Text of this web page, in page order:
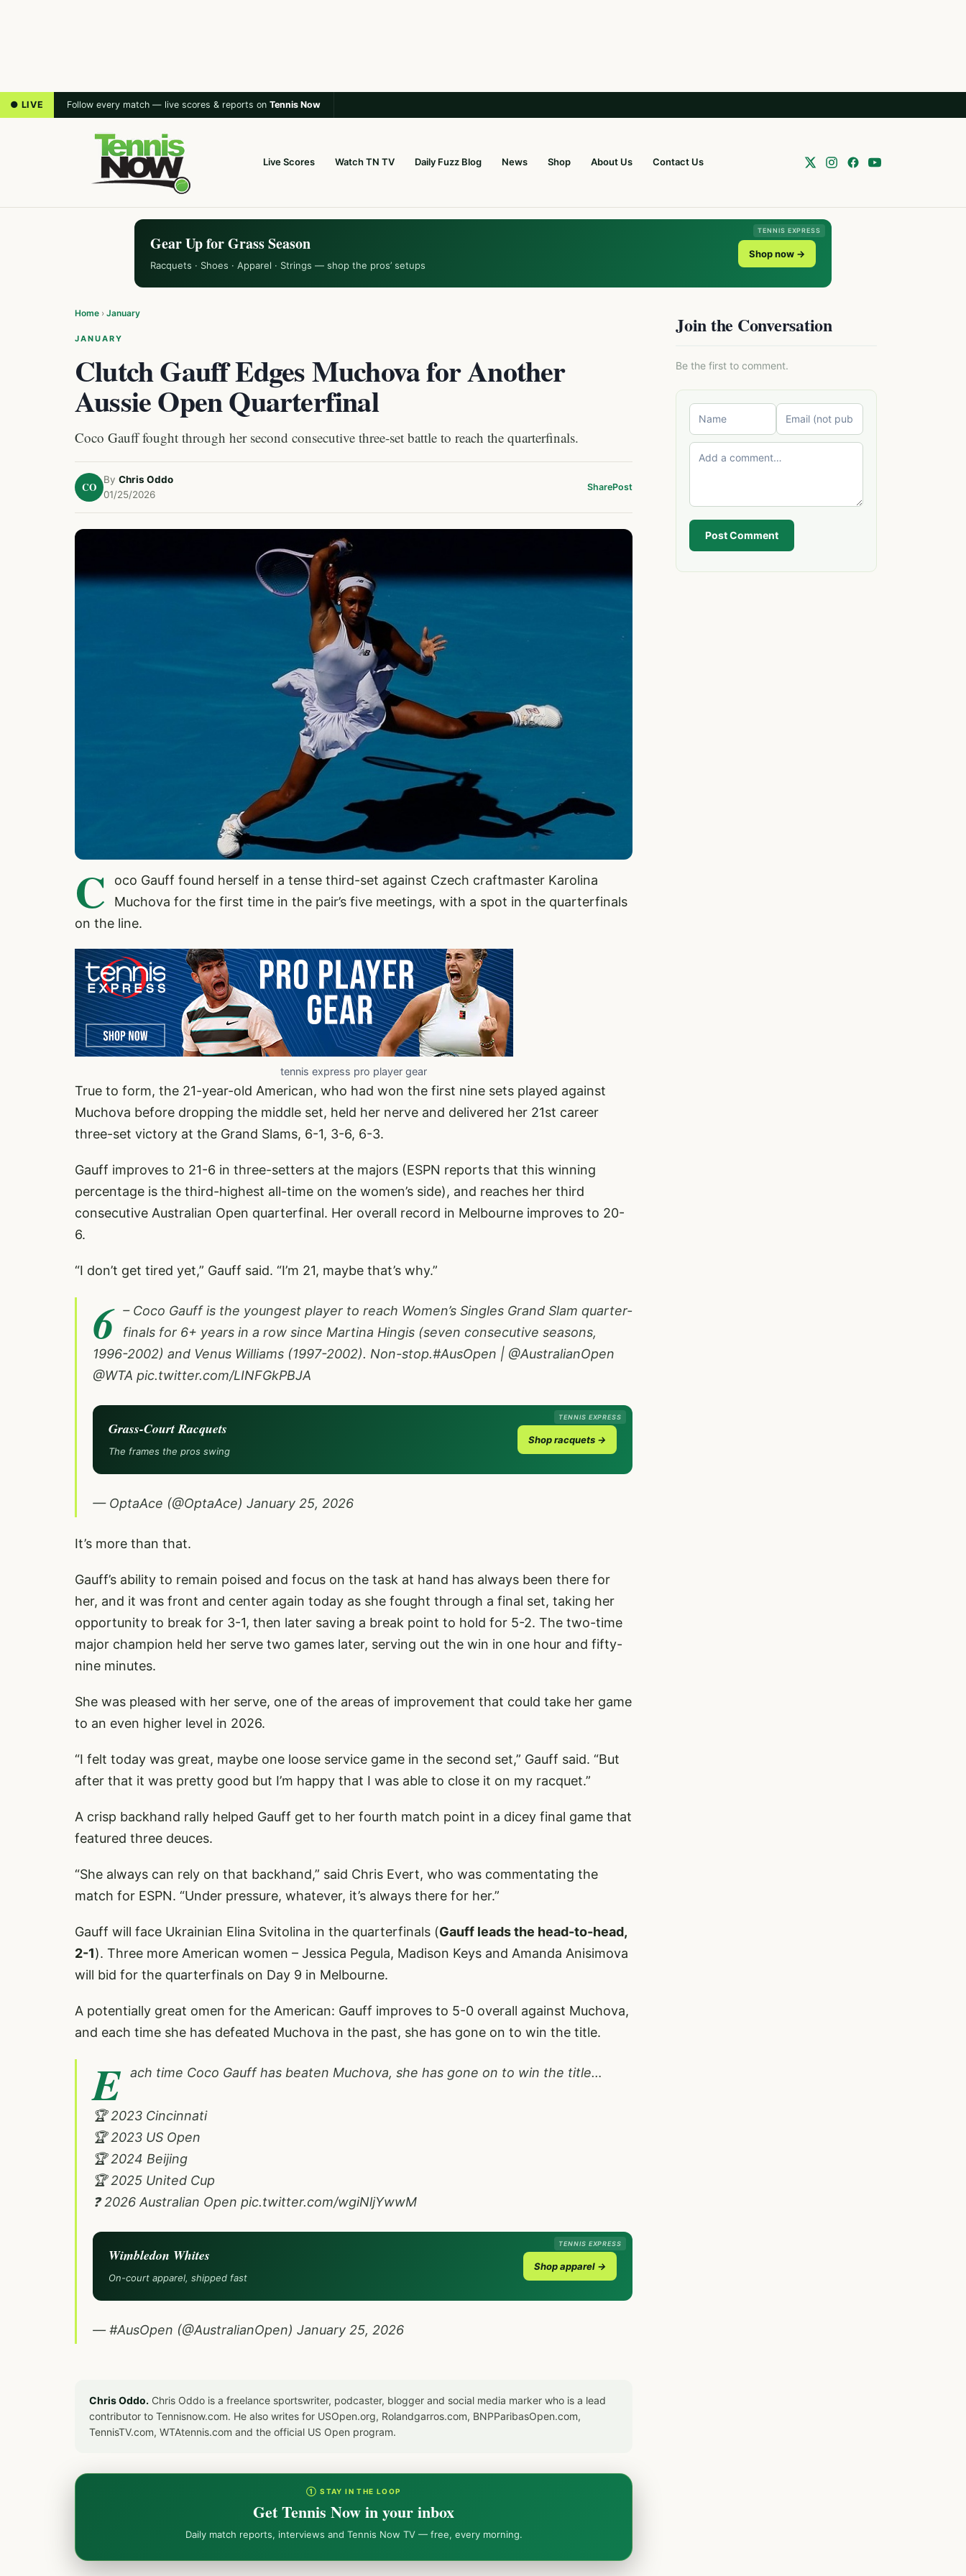
● LIVE Follow every match — live scores & reports on Tennis Now
Live Scores Watch TN TV Daily Fuzz Blog News Shop About Us Contact Us
TENNIS EXPRESS
Gear Up for Grass Season
Racquets · Shoes · Apparel · Strings — shop the pros’ setups
Shop now →
Home › January
JANUARY
Clutch Gauff Edges Muchova for Another
Aussie Open Quarterfinal
Coco Gauff fought through her second consecutive three-set battle to reach the quarterfinals.
CO
By Chris Oddo
01/25/2026
SharePost
C
oco Gauff found herself in a tense third-set against Czech craftmaster Karolina
Muchova for the first time in the pair’s five meetings, with a spot in the quarterfinals
on the line.
tennis express pro player gear
True to form, the 21-year-old American, who had won the first nine sets played against
Muchova before dropping the middle set, held her nerve and delivered her 21st career
three-set victory at the Grand Slams, 6-1, 3-6, 6-3.
Gauff improves to 21-6 in three-setters at the majors (ESPN reports that this winning
percentage is the third-highest all-time on the women’s side), and reaches her third
consecutive Australian Open quarterfinal. Her overall record in Melbourne improves to 20-
6.
“I don’t get tired yet,” Gauff said. “I’m 21, maybe that’s why.”
6 – Coco Gauff is the youngest player to reach Women’s Singles Grand Slam quarter-
finals for 6+ years in a row since Martina Hingis (seven consecutive seasons,
1996-2002) and Venus Williams (1997-2002). Non-stop.#AusOpen | @AustralianOpen
@WTA pic.twitter.com/LINFGkPBJA
TENNIS EXPRESS
Grass-Court Racquets
The frames the pros swing
Shop racquets →
— OptaAce (@OptaAce) January 25, 2026
It’s more than that.
Gauff’s ability to remain poised and focus on the task at hand has always been there for
her, and it was front and center again today as she fought through a final set, taking her
opportunity to break for 3-1, then later saving a break point to hold for 5-2. The two-time
major champion held her serve two games later, serving out the win in one hour and fifty-
nine minutes.
She was pleased with her serve, one of the areas of improvement that could take her game
to an even higher level in 2026.
“I felt today was great, maybe one loose service game in the second set,” Gauff said. “But
after that it was pretty good but I’m happy that I was able to close it on my racquet.”
A crisp backhand rally helped Gauff get to her fourth match point in a dicey final game that
featured three deuces.
“She always can rely on that backhand,” said Chris Evert, who was commentating the
match for ESPN. “Under pressure, whatever, it’s always there for her.”
Gauff will face Ukrainian Elina Svitolina in the quarterfinals (Gauff leads the head-to-head,
2-1). Three more American women – Jessica Pegula, Madison Keys and Amanda Anisimova
will bid for the quarterfinals on Day 9 in Melbourne.
A potentially great omen for the American: Gauff improves to 5-0 overall against Muchova,
and each time she has defeated Muchova in the past, she has gone on to win the title.
E ach time Coco Gauff has beaten Muchova, she has gone on to win the title…
🏆 2023 Cincinnati
🏆 2023 US Open
🏆 2024 Beijing
🏆 2025 United Cup
❓ 2026 Australian Open pic.twitter.com/wgiNljYwwM
TENNIS EXPRESS
Wimbledon Whites
On-court apparel, shipped fast
Shop apparel →
— #AusOpen (@AustralianOpen) January 25, 2026
Chris Oddo. Chris Oddo is a freelance sportswriter, podcaster, blogger and social media marker who is a lead
contributor to Tennisnow.com. He also writes for USOpen.org, Rolandgarros.com, BNPParibasOpen.com,
TennisTV.com, WTAtennis.com and the official US Open program.
① STAY IN THE LOOP
Get Tennis Now in your inbox
Daily match reports, interviews and Tennis Now TV — free, every morning.
Join the Conversation
Be the first to comment.
Post Comment